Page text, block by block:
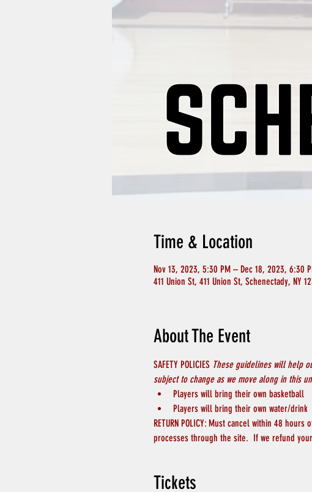
Time & Location
Nov 13, 2023, 5:30 PM – Dec 18, 2023, 6:30
411 Union St, 411 Union St, Schenectady, NY
About The Event
SAFETY POLICIES These guidelines will help
subject to change as we move along in this
Players will bring their own basketball
Players will bring their own water/drink
RETURN POLICY: Must cancel within 48
processes through the site.  If we refund
Tickets